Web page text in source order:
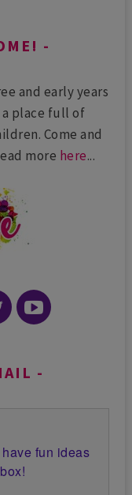
and early years
a place full of
Come and
more here...
fun ideas